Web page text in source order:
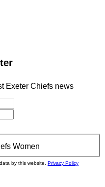
Exeter Chiefs news
Women
by this website. Privacy Policy